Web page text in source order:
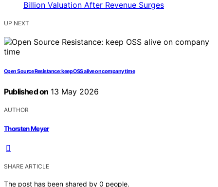
UP NEXT
Open Source Resistance: keep OSS alive on company time
Published on 13 May 2026
AUTHOR
Thorsten Meyer
SHARE ARTICLE
The post has been shared by 0 people.